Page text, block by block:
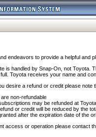
endeavors to provide a helpful and
is handled by Snap-On, not
Toyota receives your name and
desire a refund or credit please note
non-refundable
may be refunded at
or credit will be reduced by the
after the expiration date of the
access or operation please contact